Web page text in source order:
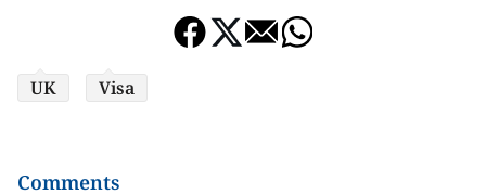
UK Visa
Comments